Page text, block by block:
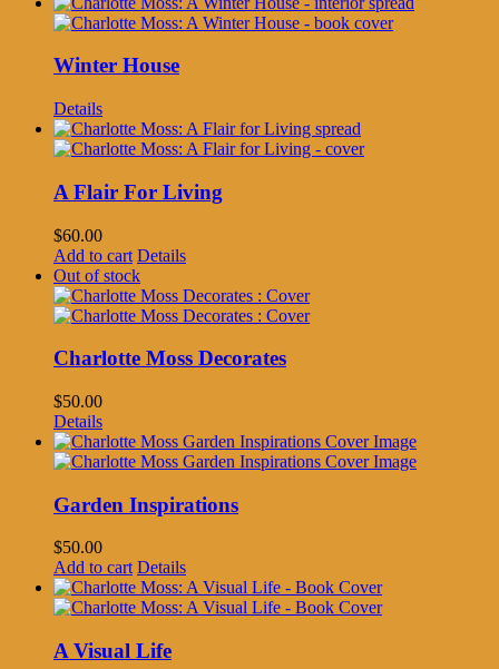
Winter House
Details
A Flair For Living
$60.00
Add to cart Details
Out of stock
Charlotte Moss Decorates
$50.00
Details
Garden Inspirations
$50.00
Add to cart Details
A Visual Life